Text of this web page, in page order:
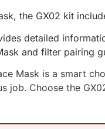
the GX02 kit
detailed
and filter pairing
Mask is a smart
job. Choose the